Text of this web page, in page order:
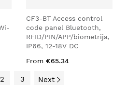
CF3-BT Access control
code panel Bluetooth,
RFID/PIN/APP/biometrija,
IP66, 12-18V DC
From €65.34
2 3 Next